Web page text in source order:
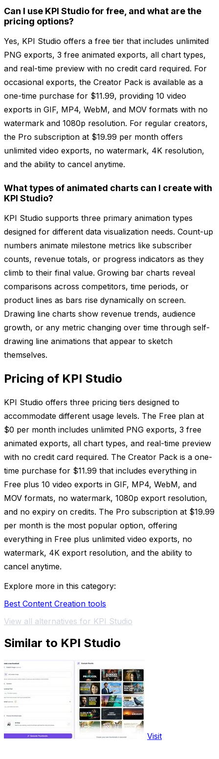
Can I use KPI Studio for free, and what are the
pricing options?
Yes, KPI Studio offers a free tier that includes unlimited
PNG exports, 3 free animated exports, all chart types,
and real-time preview with no credit card required. For
occasional exports, the Creator Pack is available as a
one-time purchase for $11.99, providing 10 video
exports in GIF, MP4, WebM, and MOV formats with no
watermark and 1080p resolution. For regular creators,
the Pro subscription at $19.99 per month offers
unlimited video exports, no watermark, 4K resolution,
and the ability to cancel anytime.
What types of animated charts can I create with
KPI Studio?
KPI Studio supports three primary animation types
designed for different data visualization needs. Count-up
numbers animate milestone metrics like subscriber
counts, revenue totals, or progress indicators as they
climb to their final value. Growing bar charts reveal
comparisons across competitors, time periods, or
product lines as bars rise dynamically on screen.
Drawing line charts show revenue trends, audience
growth, or any metric changing over time through self-
drawing line animations that appear to sketch
themselves.
Pricing of KPI Studio
KPI Studio offers three pricing tiers designed to
accommodate different usage levels. The Free plan at
$0 per month includes unlimited PNG exports, 3 free
animated exports, all chart types, and real-time preview
with no credit card required. The Creator Pack is a one-
time purchase for $11.99 that includes everything in
Free plus 10 video exports in GIF, MP4, WebM, and
MOV formats, no watermark, 1080p export resolution,
and no expiry on credits. The Pro subscription at $19.99
per month is the most popular option, offering
everything in Free plus unlimited video exports, no
watermark, 4K export resolution, and the ability to
cancel anytime.
Explore more in this category:
Best Content Creation tools
View all alternatives for KPI Studio
Similar to KPI Studio
Visit